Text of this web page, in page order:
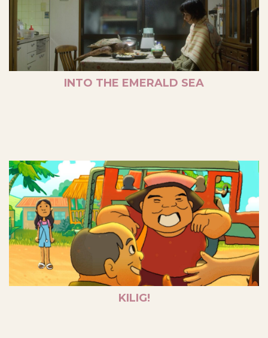
INTO THE EMERALD SEA
KILIG!